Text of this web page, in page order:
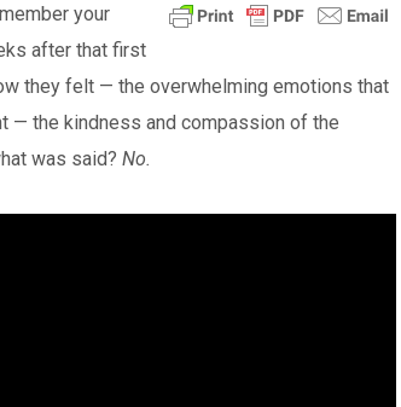
your
after that first
they felt — the overwhelming emotions that
— the kindness and compassion of the
was said? No.